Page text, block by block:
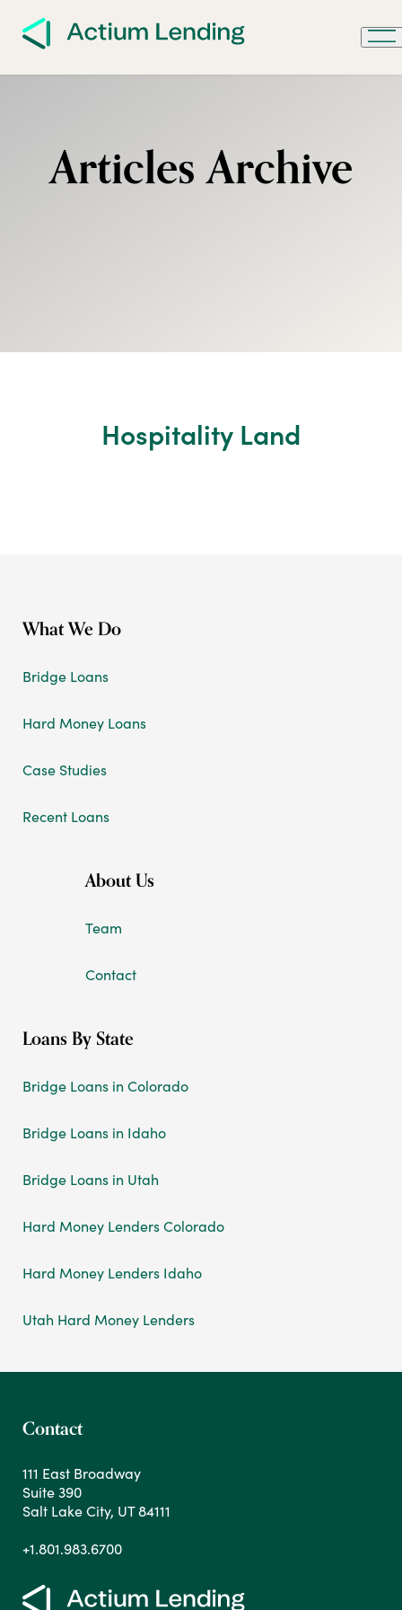
Articles Archive
Hospitality Land
What We Do
Bridge Loans
Hard Money Loans
Case Studies
Recent Loans
About Us
Team
Contact
Loans By State
Bridge Loans in Colorado
Bridge Loans in Idaho
Bridge Loans in Utah
Hard Money Lenders Colorado
Hard Money Lenders Idaho
Utah Hard Money Lenders
Contact
111 East Broadway
Suite 390
Salt Lake City, UT 84111
+1.801.983.6700